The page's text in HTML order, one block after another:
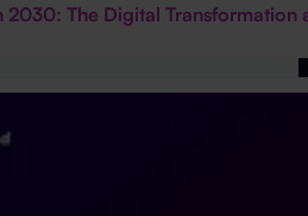
2030: The Digital